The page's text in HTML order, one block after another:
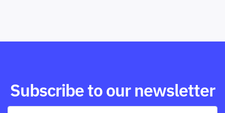
Subscribe to our newsletter